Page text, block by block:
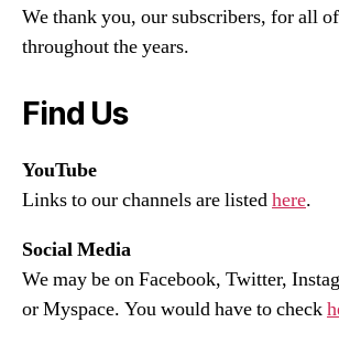
We thank you, our subscribers, for all
throughout the years.
Find Us
YouTube
Links to our channels are listedhere.
Social Media
We may be on Facebook, Twitter,
or Myspace. You would have to check